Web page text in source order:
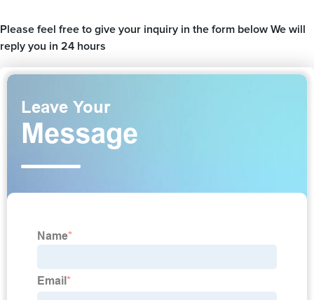
Please feel free to give your inquiry in the form below We will
reply you in 24 hours